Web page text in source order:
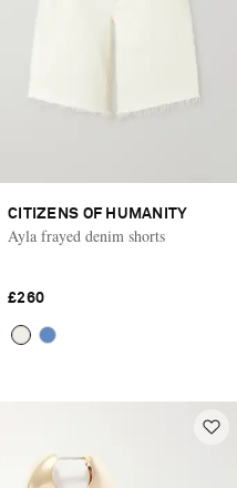
CITIZENS OF HUMANITY
Ayla frayed denim shorts
£260